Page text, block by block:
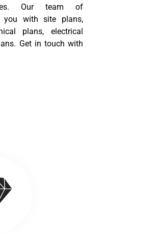
Our team of
you with site plans,
plans, electrical
Get in touch with